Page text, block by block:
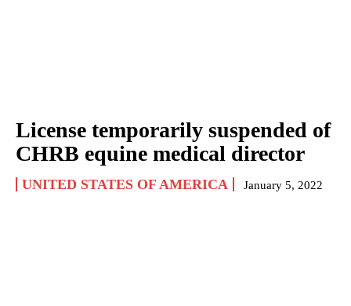
License temporarily suspended of
CHRB equine medical director
UNITED STATES OF AMERICA January 5, 2022